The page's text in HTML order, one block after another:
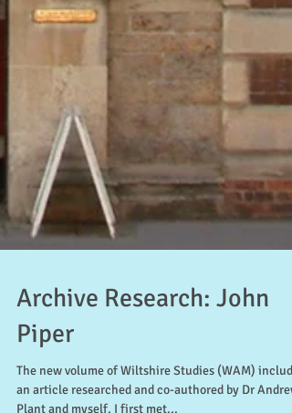
Archive Research: John
Piper